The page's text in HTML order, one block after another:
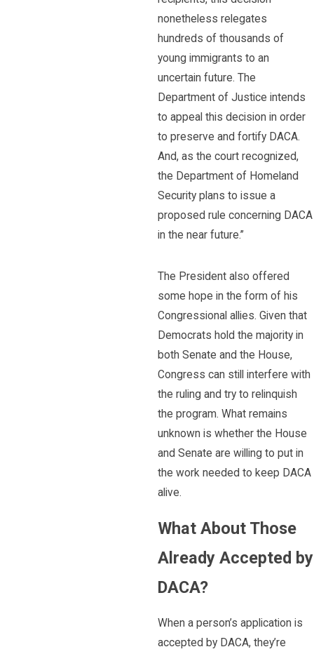
nonetheless relegates
hundreds of thousands of
young immigrants to an
uncertain future. The
Department of Justice intends
to appeal this decision in order
to preserve and fortify DACA.
And, as the court recognized,
the Department of Homeland
Security plans to issue a
proposed rule concerning DACA
in the near future.”
The President also offered
some hope in the form of his
Congressional allies. Given that
Democrats hold the majority in
both Senate and the House,
Congress can still interfere with
the ruling and try to relinquish
the program. What remains
unknown is whether the House
and Senate are willing to put in
the work needed to keep DACA
alive.
What About Those
Already Accepted by
DACA?
When a person’s application is
accepted by DACA, they’re